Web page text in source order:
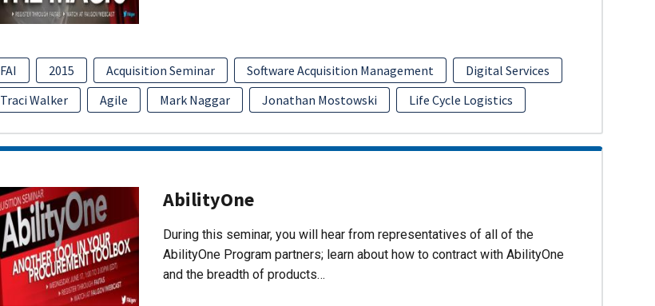
FAI 2015 Acquisition Seminar Software Acquisition Management
Digital Services
Traci Walker
Agile Mark Naggar Jonathan Mostowski Life Cycle Logistics
AbilityOne
During this seminar, you will hear from representatives of all of the
AbilityOne Program partners; learn about how to contract with AbilityOne
and the breadth of products…